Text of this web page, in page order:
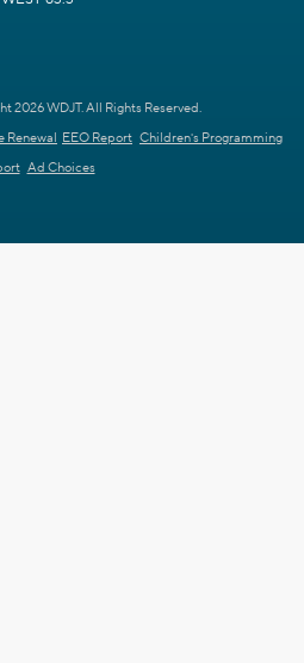
2026 WDJT. All Rights Reserved.
Renewal EEO Report Children's Programming
Ad Choices